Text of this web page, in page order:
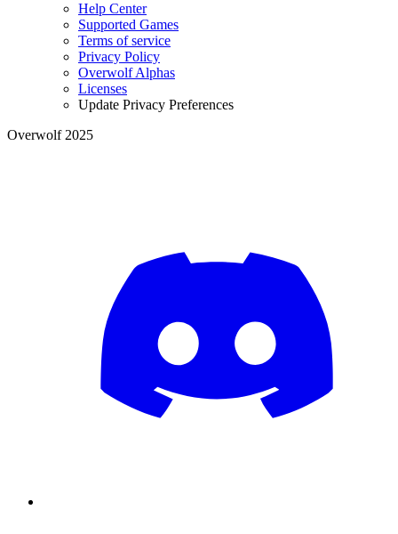
Help Center
Supported Games
Terms of service
Privacy Policy
Overwolf Alphas
Licenses
Update Privacy Preferences
Overwolf 2025